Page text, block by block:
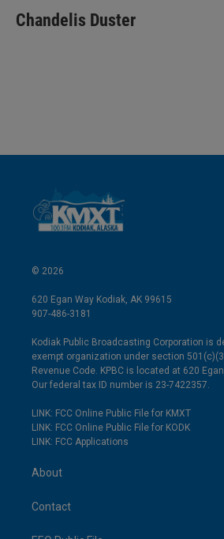
k
e
i
l
Chandelis Duster
© 2026
620 Egan Way Kodiak, AK 99615
907-486-3181
Kodiak Public Broadcasting Corporation is
exempt organization under section
Revenue Code. KPBC is located at 620
Our federal tax ID number is 23-7422357.
LINK: FCC Online Public File for KMXT
LINK: FCC Online Public File for KODK
LINK: FCC Applications
About
Contact